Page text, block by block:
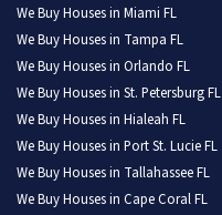
We Buy Houses in Miami FL
We Buy Houses in Tampa FL
We Buy Houses in Orlando FL
We Buy Houses in St. Petersburg FL
We Buy Houses in Hialeah FL
We Buy Houses in Port St. Lucie FL
We Buy Houses in Tallahassee FL
We Buy Houses in Cape Coral FL